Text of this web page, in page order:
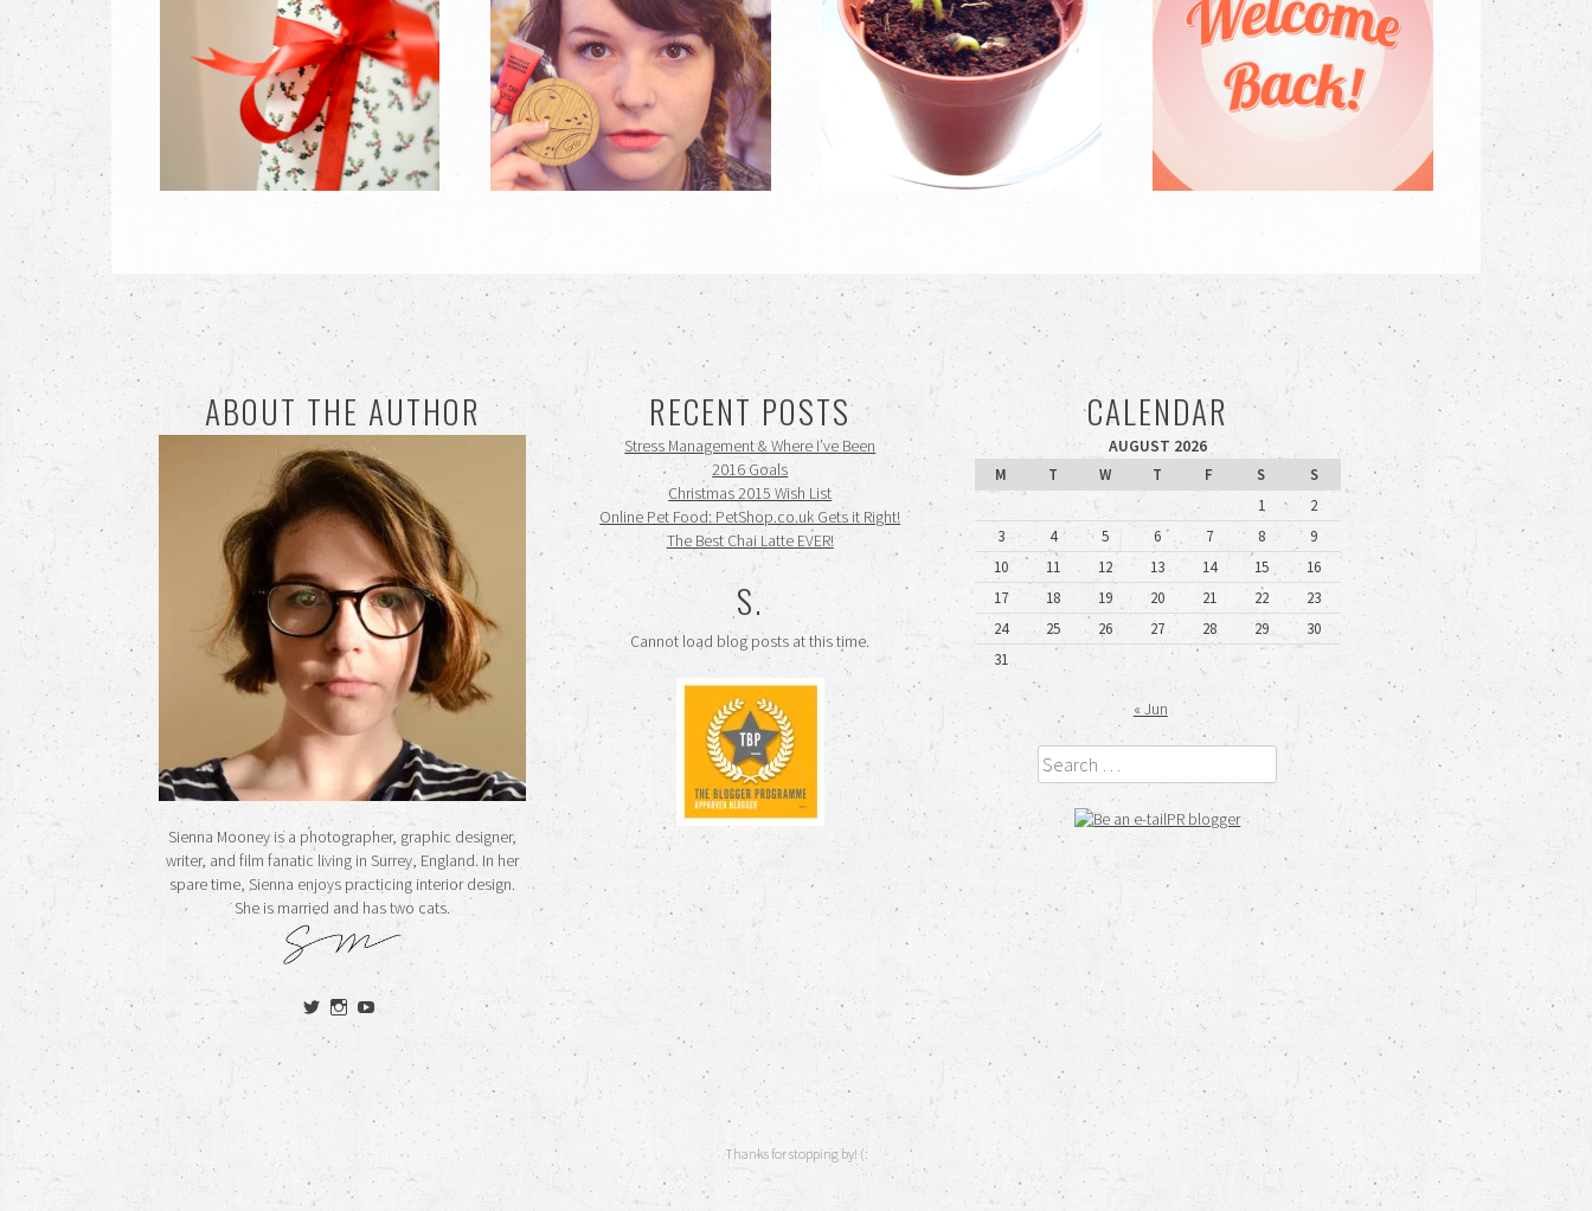
ABOUT THE AUTHOR
Sienna Mooney is a photographer, graphic designer,
writer, and film fanatic living in Surrey, England. In her
spare time, Sienna enjoys practicing interior design.
She is married and has two cats.
View
siennamooney’s
profile
Twitter
View
ohceecee’s
Instagram
View
siennamooney’s
YouTube
RECENT POSTS
Stress Management & Where I’ve Been
2016 Goals
Christmas 2015 Wish List
Online Pet Food: PetShop.co.uk Gets it Right!
The Best Chai Latte EVER!
S.
Cannot load blog posts at this time.
CALENDAR
AUGUST 2026
M
T W T F S
S
1
2
3
4 5 6 7 8
9
10
11 12 13 14 15
16
17
18 19 20 21 22
23
24
25 26 27 28 29
30
31
« Jun
Search
Thanks for stopping by! (: